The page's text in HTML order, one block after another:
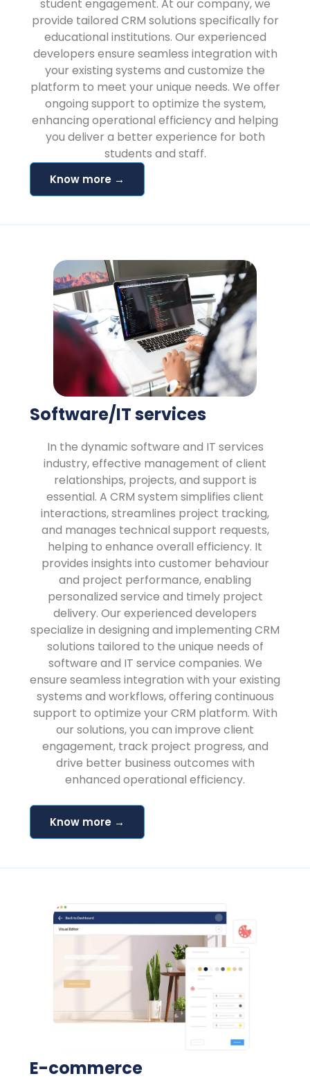
student engagement. At our company, we
provide tailored CRM solutions specifically for
educational institutions. Our experienced
developers ensure seamless integration with
your existing systems and customize the
platform to meet your unique needs. We offer
ongoing support to optimize the system,
enhancing operational efficiency and helping
you deliver a better experience for both
students and staff.
Know more →
Software/IT services
In the dynamic software and IT services
industry, effective management of client
relationships, projects, and support is
essential. A CRM system simplifies client
interactions, streamlines project tracking,
and manages technical support requests,
helping to enhance overall efficiency. It
provides insights into customer behaviour
and project performance, enabling
personalized service and timely project
delivery. Our experienced developers
specialize in designing and implementing CRM
solutions tailored to the unique needs of
software and IT service companies. We
ensure seamless integration with your existing
systems and workflows, offering continuous
support to optimize your CRM platform. With
our solutions, you can improve client
engagement, track project progress, and
drive better business outcomes with
enhanced operational efficiency.
Know more →
E-commerce